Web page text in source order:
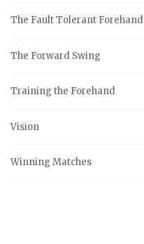
The Fault Tolerant Forehand
The Forward Swing
Training the Forehand
Vision
Winning Matches